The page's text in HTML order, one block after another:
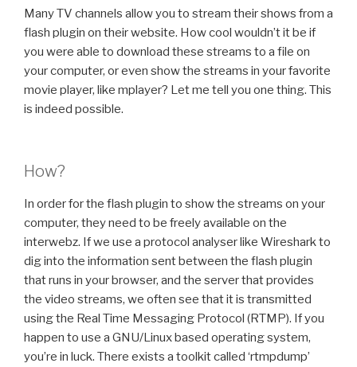
Many TV channels allow you to stream their shows from a
flash plugin on their website. How cool wouldn’t it be if
you were able to download these streams to a file on
your computer, or even show the streams in your favorite
movie player, like mplayer? Let me tell you one thing. This
is indeed possible.
How?
In order for the flash plugin to show the streams on your
computer, they need to be freely available on the
interwebz. If we use a protocol analyser like Wireshark to
dig into the information sent between the flash plugin
that runs in your browser, and the server that provides
the video streams, we often see that it is transmitted
using the Real Time Messaging Protocol (RTMP). If you
happen to use a GNU/Linux based operating system,
you’re in luck. There exists a toolkit called ‘rtmpdump’